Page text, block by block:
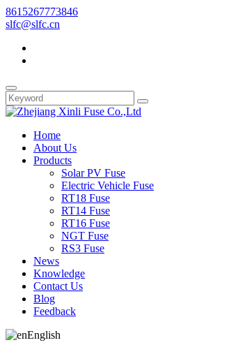
8615267773846
slfc@slfc.cn
Home
About Us
Products
Solar PV Fuse
Electric Vehicle Fuse
RT18 Fuse
RT14 Fuse
RT16 Fuse
NGT Fuse
RS3 Fuse
News
Knowledge
Contact Us
Blog
Feedback
English